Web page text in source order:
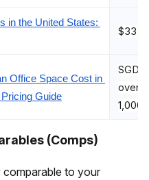
in the United States:
$33
Office Space Cost in
Guide
SGD
over
1,000
(Comps)
comparable to your